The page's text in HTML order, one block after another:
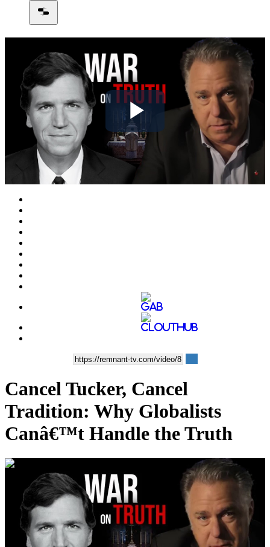
Play
Video
Cancel Tucker, Cancel
Tradition: Why Globalists
Canâ€™t Handle the Truth
00:35:43